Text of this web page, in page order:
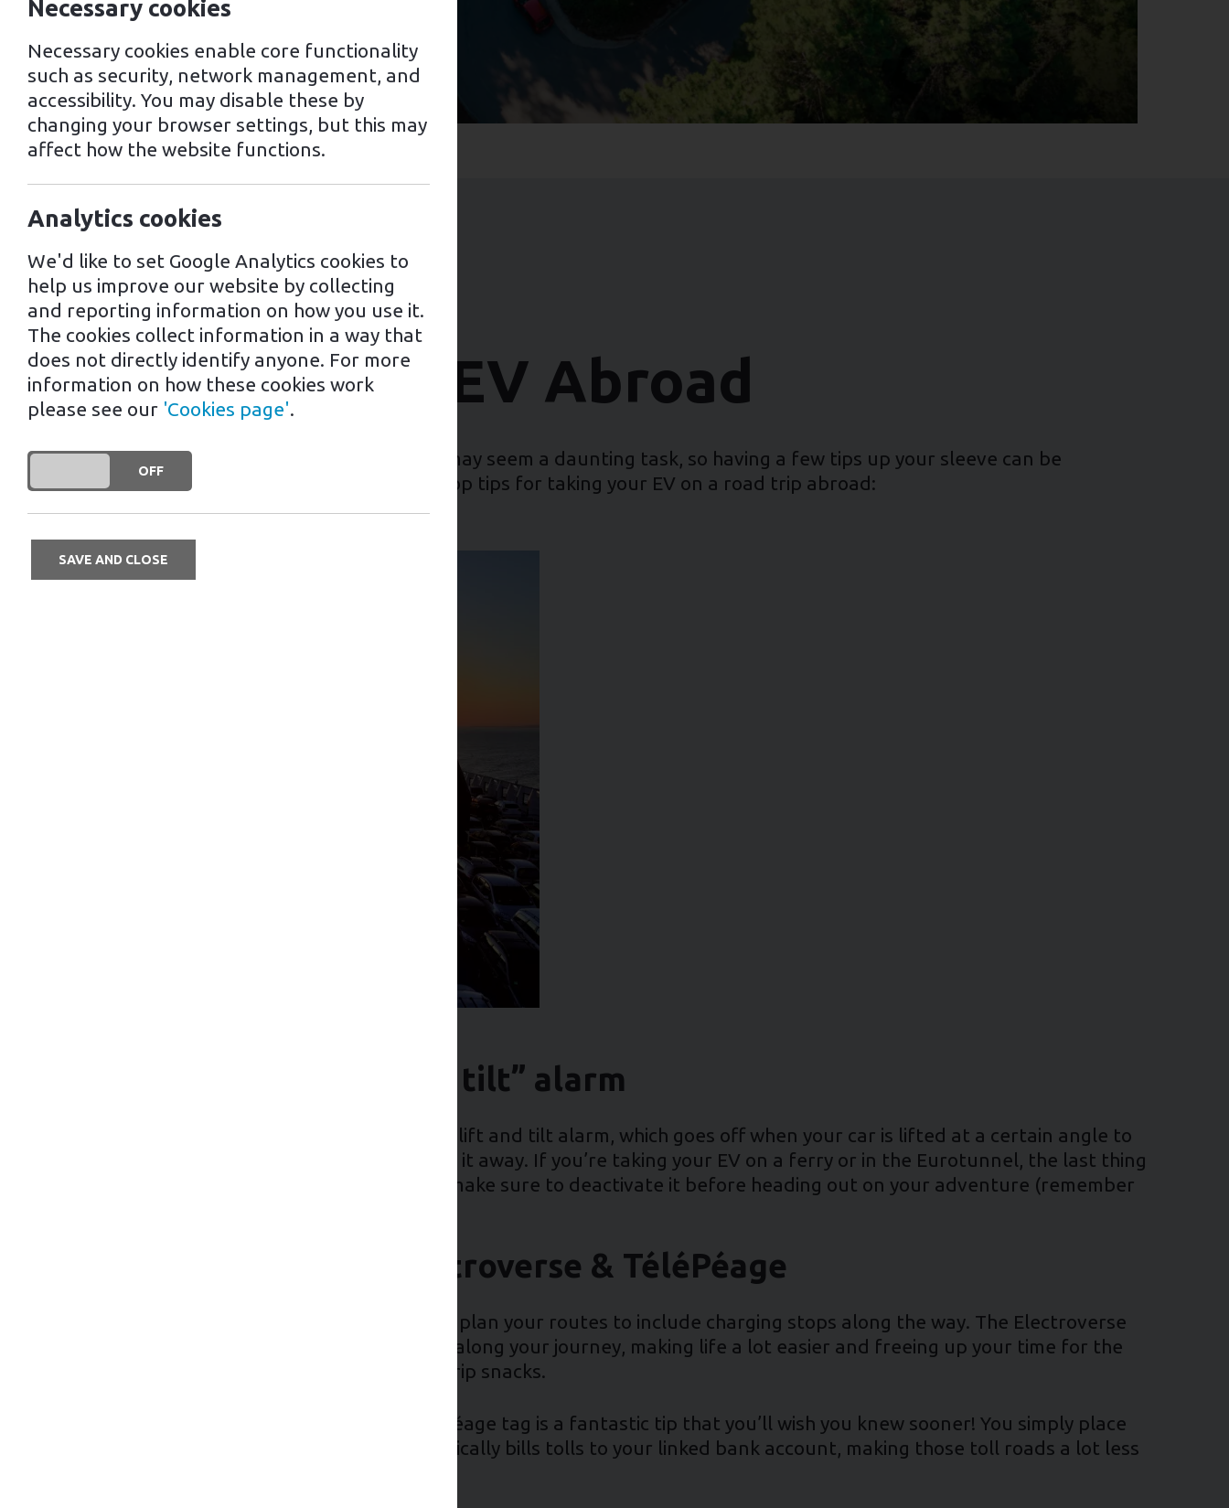
29th July 2024
Tags: EV Charging Points | Electric Cars
Driving Your EV Abroad
Driving your EV abroad for the first time may seem a daunting task, so having a few tips up your sleeve can be
incredibly helpful! Here are some of our top tips for taking your EV on a road trip abroad:
Deactivate the “lift and tilt” alarm
Many modern cars (especially EVs) have a lift and tilt alarm, which goes off when your car is lifted at a certain angle to
protect against thieves attempting to tow it away. If you’re taking your EV on a ferry or in the Eurotunnel, the last thing
you want is the alarm to start blaring, so make sure to deactivate it before heading out on your adventure (remember
Take advantage of Electroverse & TéléPéage
As all EV drivers will know, it’s essential to plan your routes to include charging stops along the way. The Electroverse
route planner plans and schedules stops along your journey, making life a lot easier and freeing up your time for the
really important prep - like packing road trip snacks.
If you’ll be driving in France, using a TéléPéage tag is a fantastic tip that you’ll wish you knew sooner! You simply place
the tag on your windshield and it automatically bills tolls to your linked bank account, making those toll roads a lot less
Necessary cookies
Necessary cookies enable core functionality
such as security, network management, and
accessibility. You may disable these by
changing your browser settings, but this may
affect how the website functions.
Analytics cookies
We'd like to set Google Analytics cookies to
help us improve our website by collecting
and reporting information on how you use it.
The cookies collect information in a way that
does not directly identify anyone. For more
information on how these cookies work
please see our 'Cookies page'.
DO YOU ACCEPT THE USE OF COOKIES?
OFF
SAVE AND CLOSE